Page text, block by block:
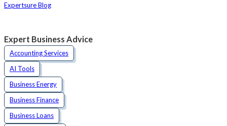
Expertsure Blog
Expert Business Advice
Accounting Services
AI Tools
Business Energy
Business Finance
Business Loans